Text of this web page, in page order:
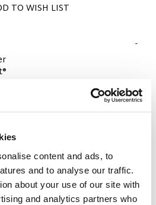
content and ads, to
and to analyse our traffic.
about your use of our site with
and analytics partners who
TO WISH LIST